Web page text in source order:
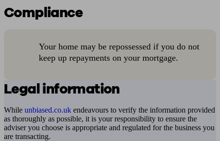
Compliance
Your home may be repossessed if you do not
keep up repayments on your mortgage.
Legal information
While unbiased.co.uk endeavours to verify the information provided
as thoroughly as possible, it is your responsibility to ensure the
adviser you choose is appropriate and regulated for the business you
are transacting.